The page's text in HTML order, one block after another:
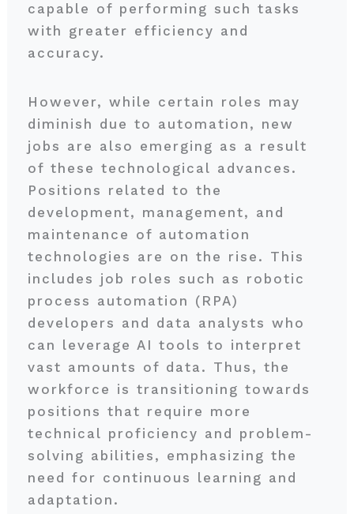
capable of performing such tasks
with greater efficiency and
accuracy.
However, while certain roles may
diminish due to automation, new
jobs are also emerging as a result
of these technological advances.
Positions related to the
development, management, and
maintenance of automation
technologies are on the rise. This
includes job roles such as robotic
process automation (RPA)
developers and data analysts who
can leverage AI tools to interpret
vast amounts of data. Thus, the
workforce is transitioning towards
positions that require more
technical proficiency and problem-
solving abilities, emphasizing the
need for continuous learning and
adaptation.